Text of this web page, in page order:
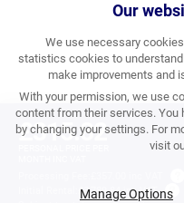
Our
We use necessary
statistics cookies to
make improvements and
With your permission, we use
content from their services. You
by changing your settings. For
visit
Manage Options
£315.82
£3,789.84 inc VAT